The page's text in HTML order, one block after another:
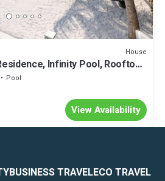
House
Infinity Pool, Rooftop
Min
Pool
View Availability
BUSINESS TRAVELECO TRAVEL